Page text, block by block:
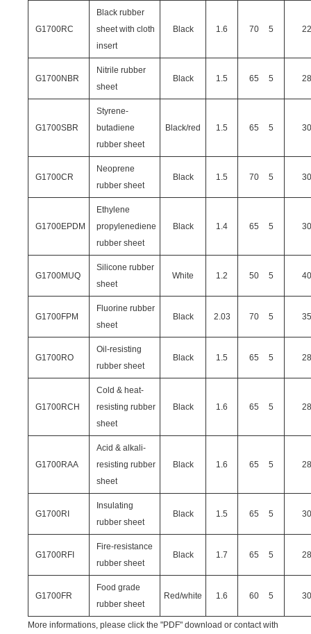
G1700RC
Black rubber
sheet with cloth
insert
Black 1.6 70 5
G1700NBR
Nitrile rubber
sheet
Black 1.5 65 5
G1700SBR
Styrene-
butadiene
rubber sheet
Black/red 1.5 65 5
G1700CR
Neoprene
rubber sheet
Black 1.5 70 5
G1700EPDM
Ethylene
propylenediene
rubber sheet
Black 1.4 65 5
G1700MUQ
Silicone rubber
sheet
White 1.2 50 5
G1700FPM
Fluorine rubber
sheet
Black 2.03 70 5
G1700RO
Oil-resisting
rubber sheet
Black 1.5 65 5
G1700RCH
Cold & heat-
resisting rubber
sheet
Black 1.6 65 5
G1700RAA
Acid & alkali-
resisting rubber
sheet
Black 1.6 65 5
G1700RI
Insulating
rubber sheet
Black 1.5 65 5
G1700RFI
Fire-resistance
rubber sheet
Black 1.7 65 5
G1700FR
Food grade
rubber sheet
Red/white 1.6 60 5
More informations, please click the "PDF" download or contact with